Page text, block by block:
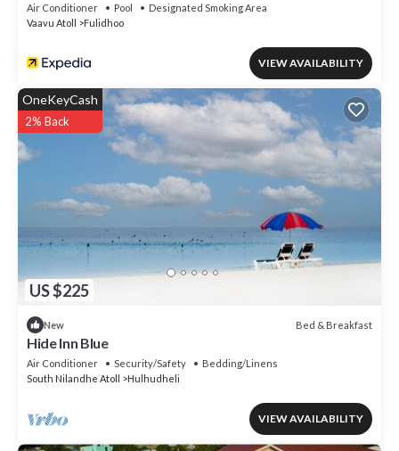
Air Conditioner Pool
Designated Smoking Area
Vaavu Atoll
Fulidhoo
VIEW AVAILABILITY
US $225
OneKeyCash
2% Back
New Bed & Breakfast
Hide Inn Blue
Air Conditioner Security/Safety
Bedding/Linens
South Nilandhe Atoll
Hulhudheli
VIEW AVAILABILITY